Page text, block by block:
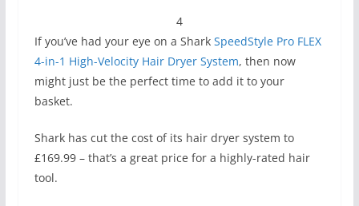
4
If you’ve had your eye on a Shark SpeedStyle Pro FLEX
4-in-1 High-Velocity Hair Dryer System, then now
might just be the perfect time to add it to your
basket.
Shark has cut the cost of its hair dryer system to
£169.99 – that’s a great price for a highly-rated hair
tool.